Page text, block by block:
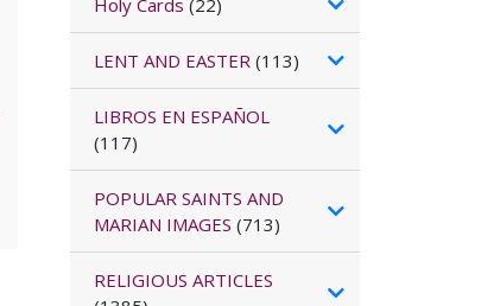
Holy Cards (22)
LENT AND EASTER(113)
LIBROS EN ESPAÑOL
(117)
POPULAR SAINTS AND
MARIAN IMAGES (713)
RELIGIOUS ARTICLES